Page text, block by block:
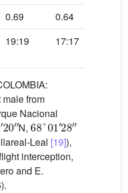
0.69 0.64
19:19 17:17
male from
Nacional
′20″
N,
68°01 28
Leal [19]),
interception,
and E.